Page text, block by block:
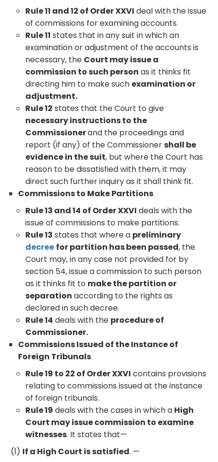
Rule 11 and 12 of Order XXVI deal with the issue
of commissions for examining accounts.
Rule 11 states that in any suit in which an
examination or adjustment of the accounts is
necessary, the Court may issue a
commission to such person as it thinks fit
directing him to make such examination or
adjustment.
Rule 12 states that the Court to give
necessary instructions to the
Commissionerand the proceedings and
report (if any) of the Commissionershall be
evidence in the suit, but where the Court has
reason to be dissatisfied with them, it may
direct such further inquiry as it shall think fit.
Commissions to Make Partitions
Rule 13 and 14 of Order XXVI deals with the
issue of commissions to make partitions.
Rule 13 states that where a preliminary
decree for partition has been passed, the
Court may, in any case not provided for by
section 54, issue a commission to such person
as it thinks fit to make the partition or
separation according to the rights as
declared in such decree.
Rule 14 deals with the procedure of
Commissioner.
Commissions Issued of the Instance of
Foreign Tribunals
Rule 19 to 22 of Order XXVI contains provisions
relating to commissions issued at the instance
of foreign tribunals.
Rule 19 deals with the cases in which a High
Court may issue commission to examine
witnesses. It states that—
(1) If a High Court is satisfied. —